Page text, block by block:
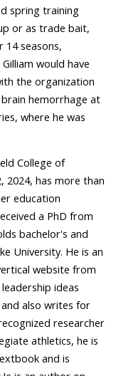
spring training
or as trade bait,
14 seasons,
would have
the organization
hemorrhage at
where he was
College of
2024, has more than
education
a PhD from
bachelor's and
University. He is an
website from
ideas
also writes for
researcher
athletics, he is
and is